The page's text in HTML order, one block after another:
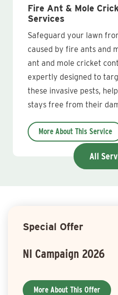
Fire Ant & Mole
Services
Safeguard your lawn
caused by fire ants and
ant and mole cricket
expertly designed to
these invasive pests,
stays free from their
More About This Service
All
Special Offer
NI Campaign 2026
More About This Offer